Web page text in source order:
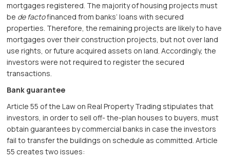
mortgages registered. The majority of housing projects must
be de factofinanced from banks’ loans with secured
properties. Therefore, the remaining projects are likely to have
mortgages over their construction projects, but not over land
use rights, or future acquired assets on land. Accordingly, the
investors were not required to register the secured
transactions.
Bank guarantee
Article 55 of the Law on Real Property Trading stipulates that
investors, in order to sell off- the-plan houses to buyers, must
obtain guarantees by commercial banks in case the investors
fail to transfer the buildings on schedule as committed. Article
55 creates two issues: